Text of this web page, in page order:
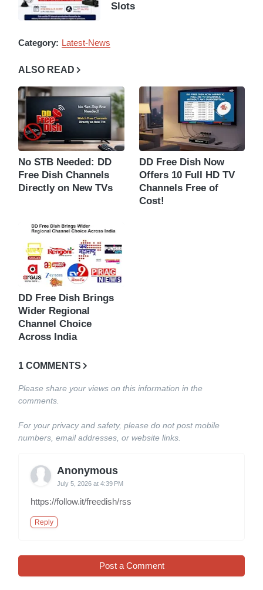
Slots
Category: Latest-News
ALSO READ
No STB Needed: DD
Free Dish Channels
Directly on New TVs
DD Free Dish Now
Offers 10 Full HD TV
Channels Free of
Cost!
DD Free Dish Brings
Wider Regional
Channel Choice
Across India
1 COMMENTS
Please share your views on this information in the
comments.
For your privacy and safety, please do not post mobile
numbers, email addresses, or website links.
Anonymous
July 5, 2026 at 4:39 PM
https://follow.it/freedish/rss
Reply
Post a Comment